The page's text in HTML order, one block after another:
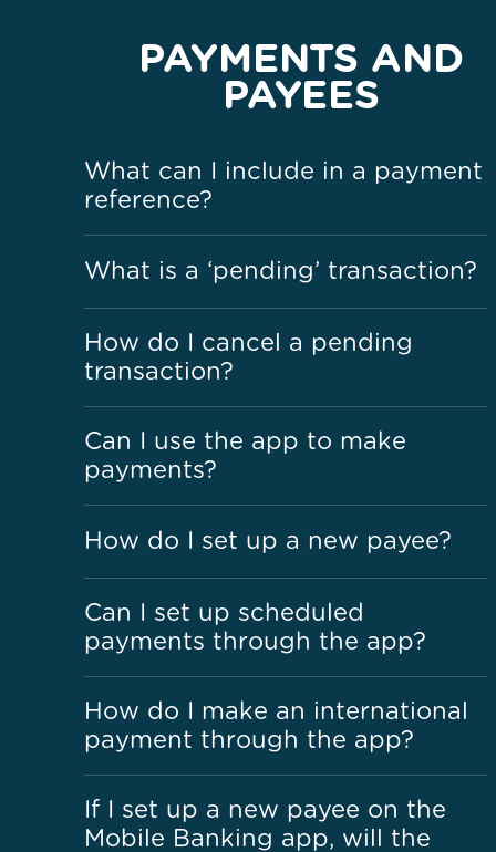
PAYMENTS AND
PAYEES
What can I include in a payment
reference?
What is a ‘pending’ transaction?
How do I cancel a pending
transaction?
Can I use the app to make
payments?
How do I set up a new payee?
Can I set up scheduled
payments through the app?
How do I make an international
payment through the app?
If I set up a new payee on the
Mobile Banking app, will the